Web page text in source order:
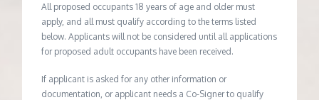
All proposed occupants 18 years of age and older must
apply, and all must qualify according to the terms listed
below. Applicants will not be considered until all applications
for proposed adult occupants have been received.
If applicant is asked for any other information or
documentation, or applicant needs a Co-Signer to qualify